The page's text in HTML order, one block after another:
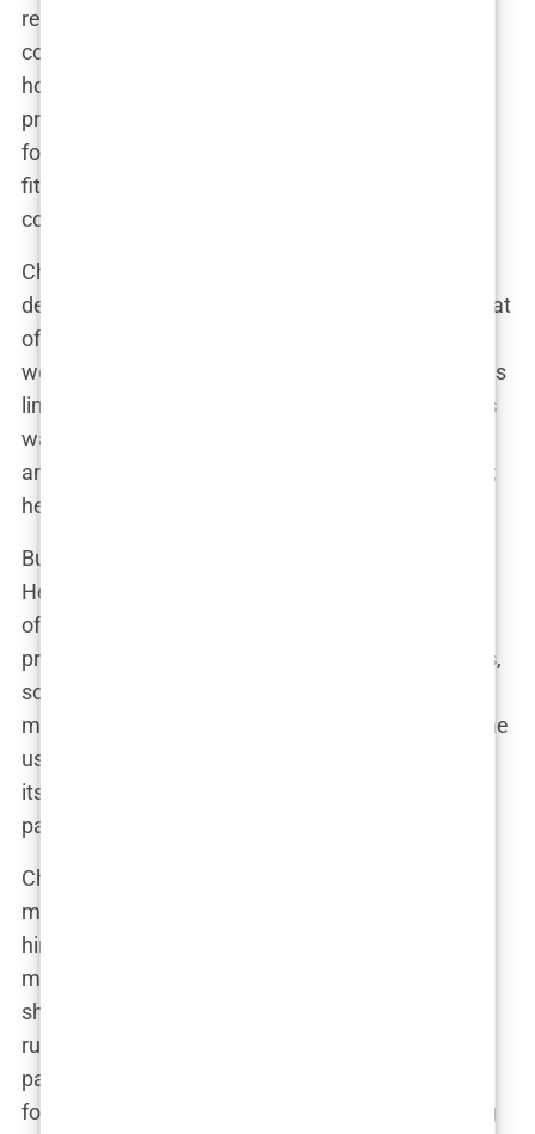
related to his health. Perry had been through
countless doctors and treatments, but Chavez’s
holistic approach was different. He didn’t just
prescribe medications or recommend rehab; he
focused on integrating mental health, physical
fitness, and traditional medical treatments into a
comprehensive plan.
Chavez introduced Perry to fitness regimens
designed to combat the fatigue and depression that
often accompany addiction recovery. They would
work out together, with Chavez pushing Perry to his
limits, both physically and mentally. “Mark had this
way of making you feel like you could take on
anything,” Perry once said. “He didn’t just treat me;
he coached me, mentored me.”
But Chavez’s involvement went beyond the gym.
He began overseeing Perry’s medical treatments,
often advising on the medications Perry was
prescribed. This included controversial treatments,
some of which were not widely accepted in
mainstream medicine. One such treatment was the
use of
its off-label use in treating depression and chronic
pain.
Chavez believed that ketamine could help Perry
manage the crippling depression that had plagued
him for years. It was a risky move, and one that
many in the medical community would have
shunned, but Chavez was never one to follow the
rules if he believed something could help his
patient. “Mark wasn’t afraid to try new things,” a
former colleague recalled. “He was always looking